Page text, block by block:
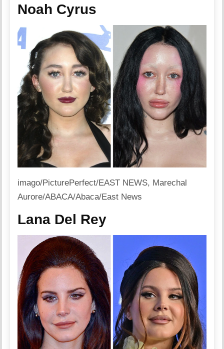
Noah Cyrus
imago/PicturePerfect/EAST NEWS, Marechal
Aurore/ABACA/Abaca/East News
Lana Del Rey